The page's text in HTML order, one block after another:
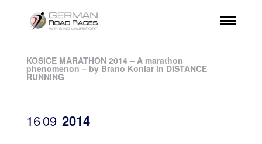
KOSICE MARATHON 2014 – A marathon
phenomenon – by Brano Koniar in DISTANCE
RUNNING
1609 2014